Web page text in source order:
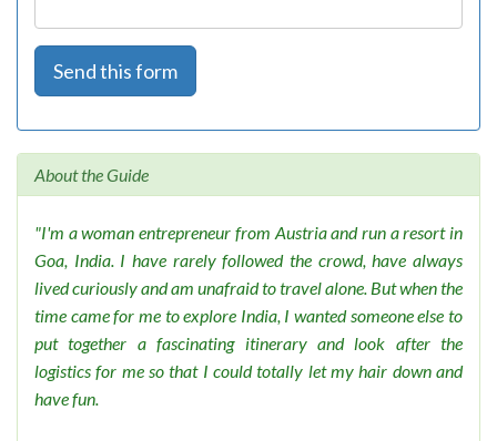
Send this form
About the Guide
"I'm a woman entrepreneur from Austria and run a resort in
Goa, India. I have rarely followed the crowd, have always
lived curiously and am unafraid to travel alone. But when the
time came for me to explore India, I wanted someone else to
put together a fascinating itinerary and look after the
logistics for me so that I could totally let my hair down and
have fun.